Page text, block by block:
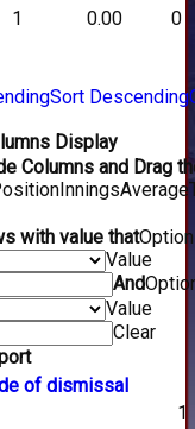
1 0.00 0
Sort Descending
Display
Columns and Drag
InningsAverage
with value that
Value
And
Value
Clear
of dismissal
1